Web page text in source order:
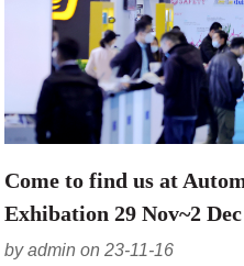
Come to find us at
Exhibation 29 Nov~2 Dec
by admin on 23-11-16